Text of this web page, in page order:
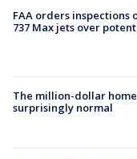
FAA orders inspections
737 Max jets over
The million-dollar
surprisingly normal